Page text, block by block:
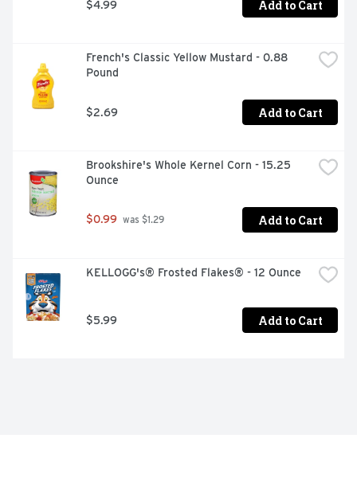
$4.99 Add to Cart
French's Classic Yellow Mustard - 0.88
Pound
$2.69 Add to Cart
Brookshire's Whole Kernel Corn - 15.25
Ounce
$0.99 was $1.29 Add to Cart
KELLOGG's® Frosted Flakes® - 12 Ounce
$5.99 Add to Cart